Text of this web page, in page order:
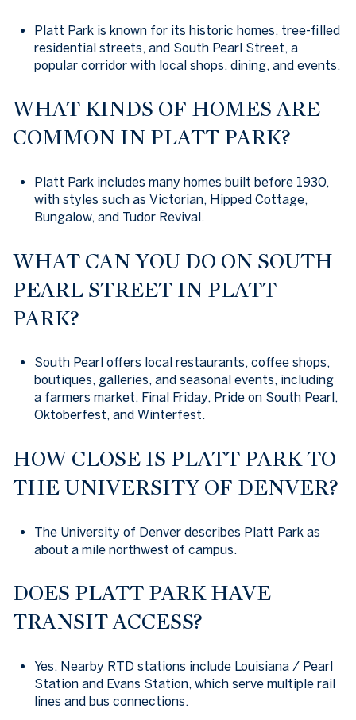
Platt Park is known for its historic homes, tree-filled
residential streets, and South Pearl Street, a
popular corridor with local shops, dining, and events.
WHAT KINDS OF HOMES ARE
COMMON IN PLATT PARK?
Platt Park includes many homes built before 1930,
with styles such as Victorian, Hipped Cottage,
Bungalow, and Tudor Revival.
WHAT CAN YOU DO ON SOUTH
PEARL STREET IN PLATT
PARK?
South Pearl offers local restaurants, coffee shops,
boutiques, galleries, and seasonal events, including
a farmers market, Final Friday, Pride on South Pearl,
Oktoberfest, and Winterfest.
HOW CLOSE IS PLATT PARK TO
THE UNIVERSITY OF DENVER?
The University of Denver describes Platt Park as
about a mile northwest of campus.
DOES PLATT PARK HAVE
TRANSIT ACCESS?
Yes. Nearby RTD stations include Louisiana / Pearl
Station and Evans Station, which serve multiple rail
lines and bus connections.